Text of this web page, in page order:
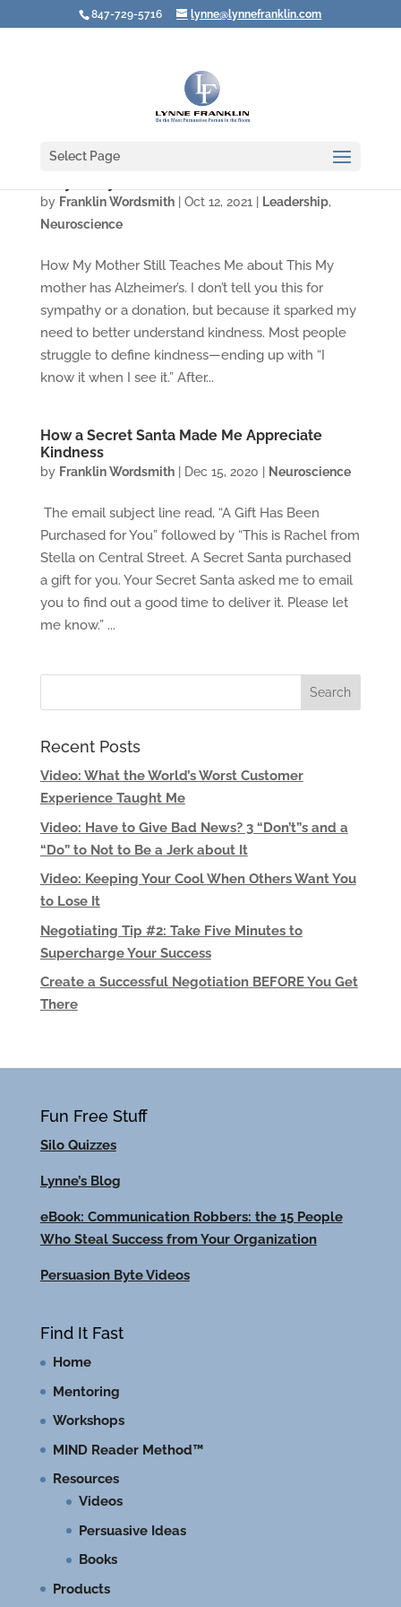
847-729-5716 lynne@lynnefranklin.com
Select Page
by Franklin Wordsmith| Oct 12, 2021 Leadership,
Neuroscience
How My Mother Still Teaches Me about This My
mother has Alzheimer’s. I don’t tell you this for
sympathy or a donation, but because it sparked my
need to better understand kindness. Most people
struggle to define kindness—ending up with “I
know it when I see it.” After...
How a Secret Santa Made Me Appreciate
Kindness
by Franklin Wordsmith| Dec 15, 2020 Neuroscience
The email subject line read, “A Gift Has Been
Purchased for You” followed by “This is Rachel from
Stella on Central Street. A Secret Santa purchased
a gift for you. Your Secret Santa asked me to email
you to find out a good time to deliver it. Please let
me know.” ...
Recent Posts
Video: What the World’s Worst Customer
Experience Taught Me
Video: Have to Give Bad News? 3 “Don’t”s and a
“Do” to Not to Be a Jerk about It
Video: Keeping Your Cool When Others Want You
to Lose It
Negotiating Tip #2: Take Five Minutes to
Supercharge Your Success
Create a Successful Negotiation BEFORE You Get
There
Fun Free Stuff
Silo Quizzes
Lynne’s Blog
eBook: Communication Robbers: the 15 People
Who Steal Success from Your Organization
Persuasion Byte Videos
Find It Fast
Home
Mentoring
Workshops
MIND Reader Method™
Resources
Videos
Persuasive Ideas
Books
Products